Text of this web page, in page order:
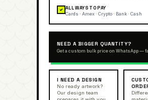
✓ ALL WAYS TO PAY
Cards · Amex · Crypto · Bank · Cash
NEED A BIGGER QUANTITY?
Get a custom bulk price on WhatsApp —
I NEED A DESIGN
No ready artwork?
Our design team